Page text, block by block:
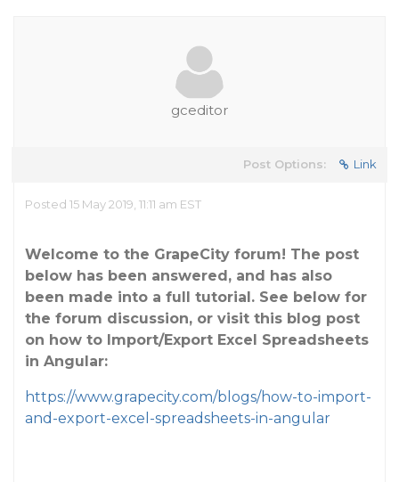
gceditor
Post Options: Link
Posted 15 May 2019, 11:11 am EST
Welcome to the GrapeCity forum! The post
below has been answered, and has also
been made into a full tutorial. See below for
the forum discussion, or visit this blog post
on how to Import/Export Excel Spreadsheets
in Angular:
https://www.grapecity.com/blogs/how-to-import-
and-export-excel-spreadsheets-in-angular